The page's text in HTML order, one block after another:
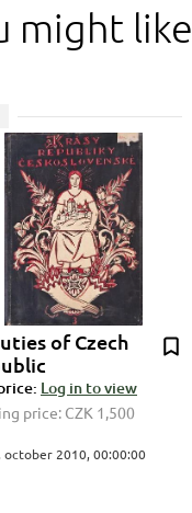
might like
of Czech
Log in to view
price: CZK 1,500
october 2010, 00:00:00